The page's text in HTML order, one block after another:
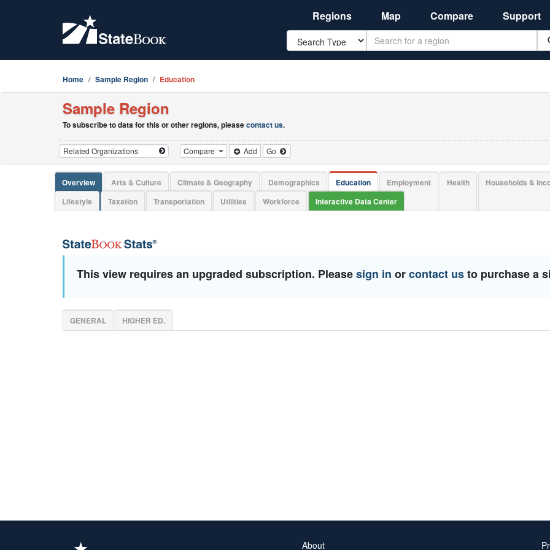
Regions Map Compare Support
Search
Home Sample Region Education
Sample Region
To subscribe to data for this or other regions, pleasecontact us.
Compare Add Go
Overview Arts & Culture Climate & Geography Demographics Education Employment Health Households &
Lifestyle
Taxation Transportation Utilities Workforce Interactive Data Center
This view requires an upgraded subscription. Pleasesign in orcontact usto purchase a
GENERAL HIGHER ED.
About